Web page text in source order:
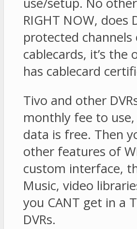
RIGHT NOW, does
protected channels
cablecards, it’s the
has cablecard
Tivo and other
monthly fee to use,
data is free. Then
other features of
custom interface,
Music, video
you CANT get in a
DVRs.